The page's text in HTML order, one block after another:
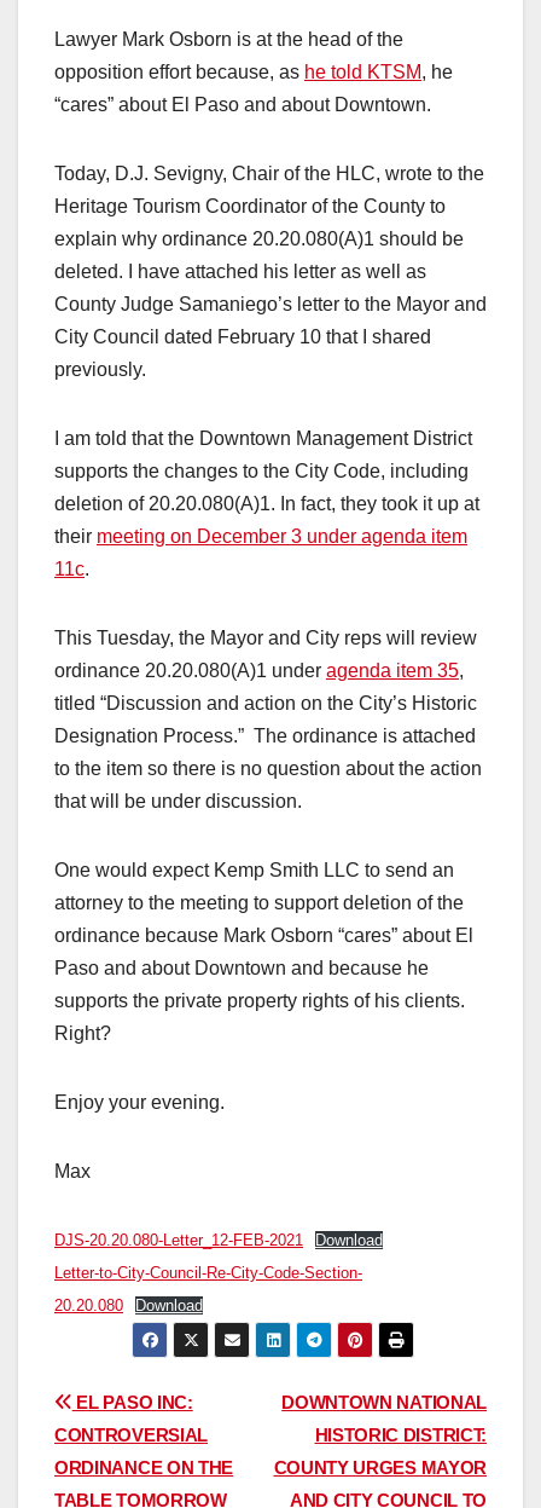
Lawyer Mark Osborn is at the head of the
opposition effort because, as he told KTSM, he
“cares” about El Paso and about Downtown.
Today, D.J. Sevigny, Chair of the HLC, wrote to the
Heritage Tourism Coordinator of the County to
explain why ordinance 20.20.080(A)1 should be
deleted. I have attached his letter as well as
County Judge Samaniego’s letter to the Mayor and
City Council dated February 10 that I shared
previously.
I am told that the Downtown Management District
supports the changes to the City Code, including
deletion of 20.20.080(A)1. In fact, they took it up at
their meeting on December 3 under agenda item
11c.
This Tuesday, the Mayor and City reps will review
ordinance 20.20.080(A)1 under agenda item 35,
titled “Discussion and action on the City’s Historic
Designation Process.” The ordinance is attached
to the item so there is no question about the action
that will be under discussion.
One would expect Kemp Smith LLC to send an
attorney to the meeting to support deletion of the
ordinance because Mark Osborn “cares” about El
Paso and about Downtown and because he
supports the private property rights of his clients.
Right?
Enjoy your evening.
Max
DJS-20.20.080-Letter_12-FEB-2021
Download
Letter-to-City-Council-Re-City-Code-Section-
20.20.080
Download
Post
navigation
DOWNTOWN NATIONAL
HISTORIC DISTRICT:
COUNTY URGES MAYOR
AND CITY COUNCIL TO
EL PASO INC:
CONTROVERSIAL
ORDINANCE ON THE
TABLE TOMORROW